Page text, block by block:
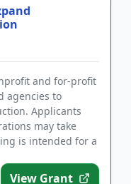
and for-profit
agencies to
Applicants
may take
is intended for a
View Grant